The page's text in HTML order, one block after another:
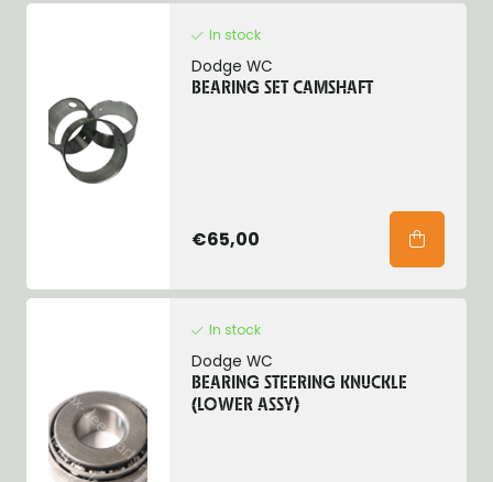
In stock
Dodge WC
BEARING SET CAMSHAFT
€65,00
In stock
Dodge WC
BEARING STEERING KNUCKLE
(LOWER ASSY)